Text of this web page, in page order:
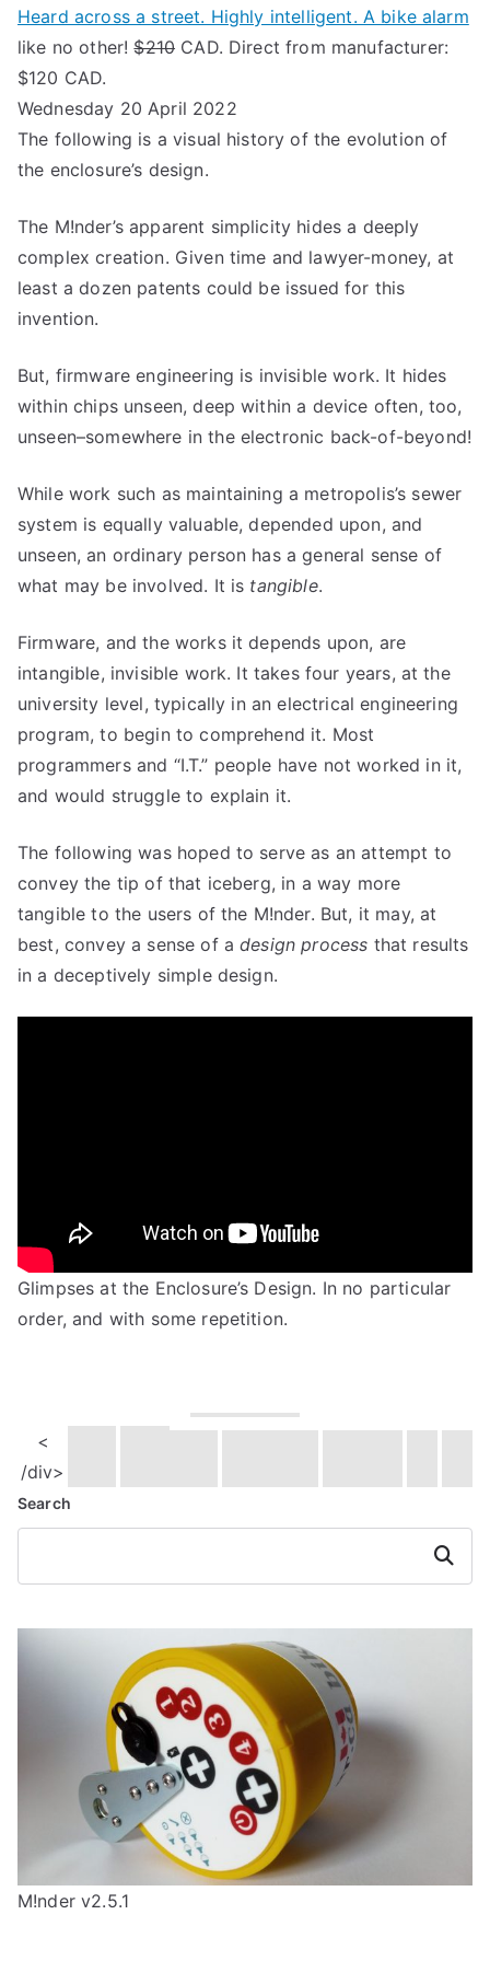
Heard across a street. Highly intelligent. A bike alarm
like no other!$210 CAD. Direct from manufacturer:
$120 CAD.
Wednesday 20 April 2022
The following is a visual history of the evolution of
the enclosure’s design.
The M!nder’s apparent simplicity hides a deeply
complex creation. Given time and lawyer-money, at
least a dozen patents could be issued for this
invention.
But, firmware engineering is invisible work. It hides
within chips unseen, deep within a device often, too,
unseen–somewhere in the electronic back-of-beyond!
While work such as maintaining a metropolis’s sewer
system is equally valuable, depended upon, and
unseen, an ordinary person has a general sense of
what may be involved. It is tangible.
Firmware, and the works it depends upon, are
intangible, invisible work. It takes four years, at the
university level, typically in an electrical engineering
program, to begin to comprehend it. Most
programmers and “I.T.” people have not worked in it,
and would struggle to explain it.
The following was hoped to serve as an attempt to
convey the tip of that iceberg, in a way more
tangible to the users of the M!nder. But, it may, at
best, convey a sense of adesign process that results
in a deceptively simple design.
Glimpses at the Enclosure’s Design. In no particular
order, and with some repetition.
<
/div>
Search
Search
M!nder v2.5.1